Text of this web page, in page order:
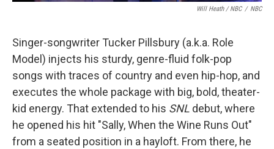
Will Heath / NBC / NBC
Singer-songwriter Tucker Pillsbury (a.k.a. Role
Model) injects his sturdy, genre-fluid folk-pop
songs with traces of country and even hip-hop, and
executes the whole package with big, bold, theater-
kid energy. That extended to his SNL debut, where
he opened his hit "Sally, When the Wine Runs Out"
from a seated position in a hayloft. From there, he